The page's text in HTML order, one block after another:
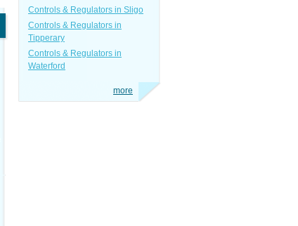
Controls & Regulators in Sligo
Controls & Regulators in
Tipperary
Controls & Regulators in
Waterford
more